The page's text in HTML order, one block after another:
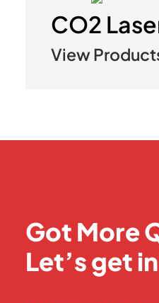
CO2
View
Got More
Let’s get